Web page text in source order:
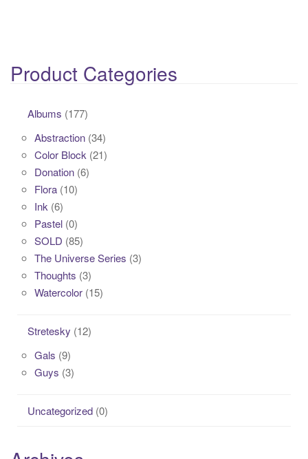
Product Categories
Albums (177)
Abstraction (34)
Color Block (21)
Donation (6)
Flora (10)
Ink (6)
Pastel (0)
SOLD (85)
The Universe Series (3)
Thoughts (3)
Watercolor (15)
Stretesky (12)
Gals (9)
Guys (3)
Uncategorized (0)